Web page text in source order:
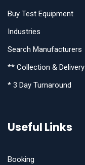
Buy Test Equipment
Industries
Search Manufacturers
** Collection & Delivery
* 3 Day Turnaround
Useful Links
Booking